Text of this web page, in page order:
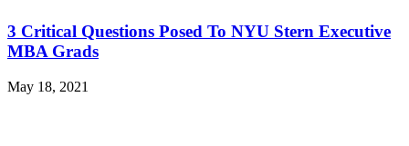
3 Critical Questions Posed To NYU Stern Executive
MBA Grads
May 18, 2021